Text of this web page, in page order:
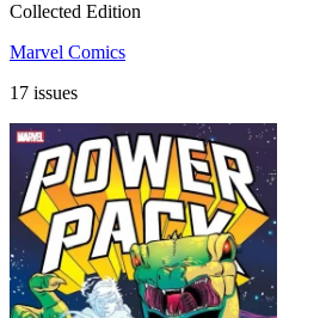
Collected Edition
Marvel Comics
17 issues